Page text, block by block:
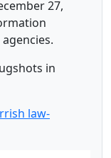
27,
in
law-